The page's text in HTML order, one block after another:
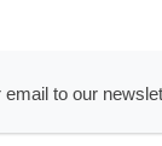
to our